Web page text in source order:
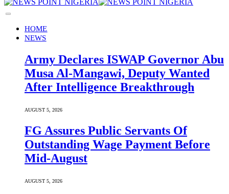
HOME
NEWS
Army Declares ISWAP Governor Abu
Musa Al-Mangawi, Deputy Wanted
After Intelligence Breakthrough
AUGUST 5, 2026
FG Assures Public Servants Of
Outstanding Wage Payment Before
Mid-August
AUGUST 5, 2026